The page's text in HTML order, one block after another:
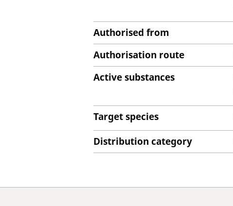
Authorised from
Authorisation route
Active substances
Target species
Distribution category